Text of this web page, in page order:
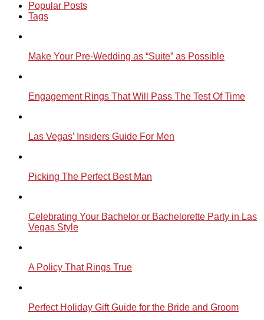
Popular Posts
Tags
Make Your Pre-Wedding as “Suite” as Possible
Engagement Rings That Will Pass The Test Of Time
Las Vegas’ Insiders Guide For Men
Picking The Perfect Best Man
Celebrating Your Bachelor or Bachelorette Party in Las
Vegas Style
A Policy That Rings True
Perfect Holiday Gift Guide for the Bride and Groom